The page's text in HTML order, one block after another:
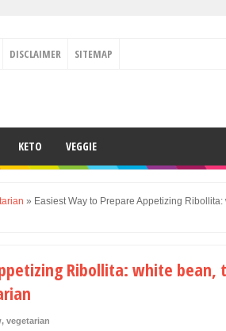
DISCLAIMER SITEMAP
KETO VEGGIE
» Easiest Way to Prepare Appetizing
Ribollita: white bean,
, vegetarian